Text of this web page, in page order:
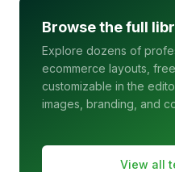
Browse the full
Explore dozens of
ecommerce layouts,
customizable in the
images, branding, and
View all